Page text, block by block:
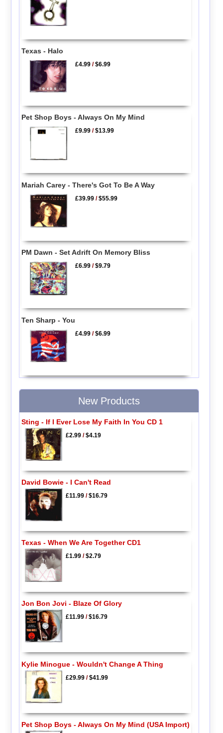
Texas - Halo
£4.99 /$6.99
Pet Shop Boys - Always On My Mind
£9.99 /$13.99
Mariah Carey - There's Got To Be A Way
£39.99 /$55.99
PM Dawn - Set Adrift On Memory Bliss
£6.99 /$9.79
Ten Sharp - You
£4.99 /$6.99
New Products
Sting - If I Ever Lose My Faith In You CD 1
£2.99/$4.19
David Bowie - I Can't Read
£11.99/$16.79
Texas - When We Are Together CD1
£1.99/$2.79
Jon Bon Jovi - Blaze Of Glory
£11.99/$16.79
Kylie Minogue - Wouldn't Change A Thing
£29.99/$41.99
Pet Shop Boys - Always On My Mind (USA Import)